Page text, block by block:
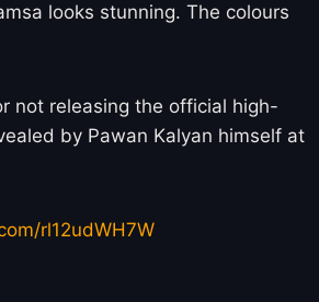
looks stunning. The colours
not releasing the official high-
by Pawan Kalyan himself at
rl12udWH7W